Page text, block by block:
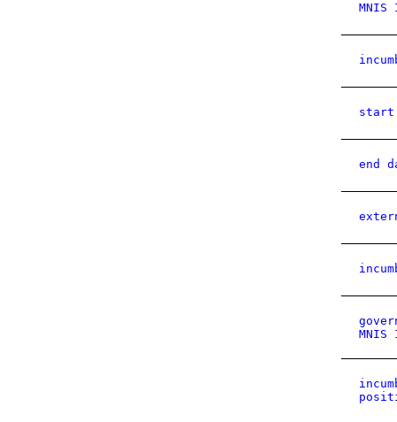
MNIS
start
end
MNIS